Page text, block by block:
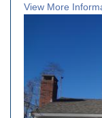
View More